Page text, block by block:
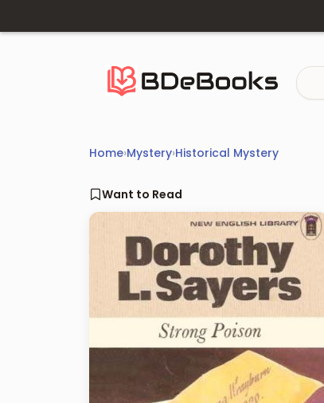
Home›Mystery›Historical Mystery
Want to Read